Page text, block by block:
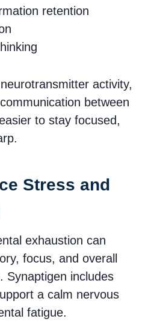
retention
activity,
between
to stay focused,
Stress and
exhaustion can
focus, and overall
Synaptigen includes
a calm nervous
fatigue.